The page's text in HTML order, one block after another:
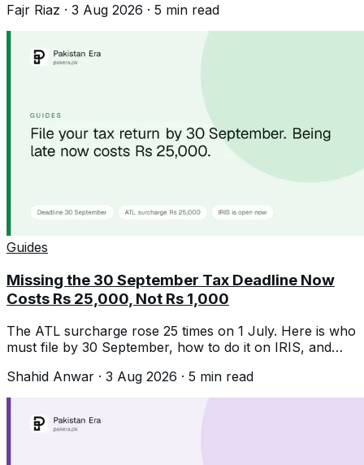
Fajr Riaz · 3 Aug 2026 · 5 min read
Guides
Missing the 30 September Tax Deadline Now
Costs Rs 25,000, Not Rs 1,000
The ATL surcharge rose 25 times on 1 July. Here is who
must file by 30 September, how to do it on IRIS, and
Shahid Anwar · 3 Aug 2026 · 5 min read